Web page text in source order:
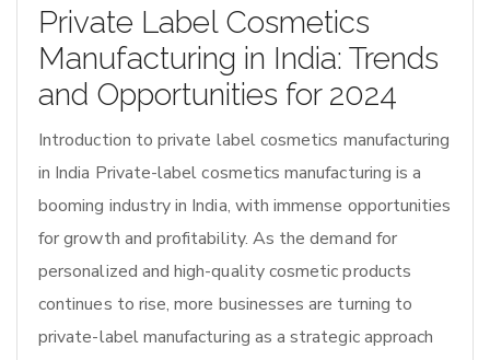
Private Label Cosmetics
Manufacturing in India: Trends
and Opportunities for 2024
Introduction to private label cosmetics manufacturing
in India Private-label cosmetics manufacturing is a
booming industry in India, with immense opportunities
for growth and profitability. As the demand for
personalized and high-quality cosmetic products
continues to rise, more businesses are turning to
private-label manufacturing as a strategic approach